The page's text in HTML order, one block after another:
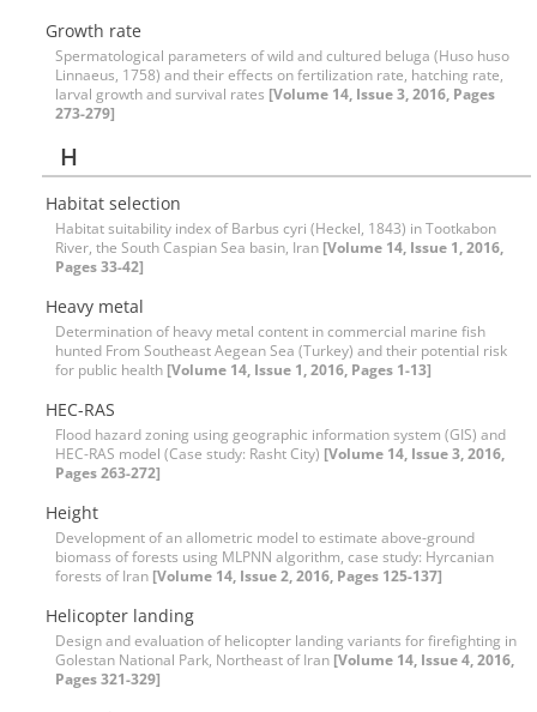
Growth rate
Spermatological parameters of wild and cultured beluga (Huso huso
Linnaeus, 1758) and their effects on fertilization rate, hatching rate,
larval growth and survival rates [Volume 14, Issue 3, 2016, Pages
273-279]
H
Habitat selection
Habitat suitability index of Barbus cyri (Heckel, 1843) in Tootkabon
River, the South Caspian Sea basin, Iran [Volume 14, Issue 1, 2016,
Pages 33-42]
Heavy metal
Determination of heavy metal content in commercial marine fish
hunted From Southeast Aegean Sea (Turkey) and their potential risk
for public health [Volume 14, Issue 1, 2016, Pages 1-13]
HEC-RAS
Flood hazard zoning using geographic information system (GIS) and
HEC-RAS model (Case study: Rasht City) [Volume 14, Issue 3, 2016,
Pages 263-272]
Height
Development of an allometric model to estimate above-ground
biomass of forests using MLPNN algorithm, case study: Hyrcanian
forests of Iran [Volume 14, Issue 2, 2016, Pages 125-137]
Helicopter landing
Design and evaluation of helicopter landing variants for firefighting in
Golestan National Park, Northeast of Iran [Volume 14, Issue 4, 2016,
Pages 321-329]